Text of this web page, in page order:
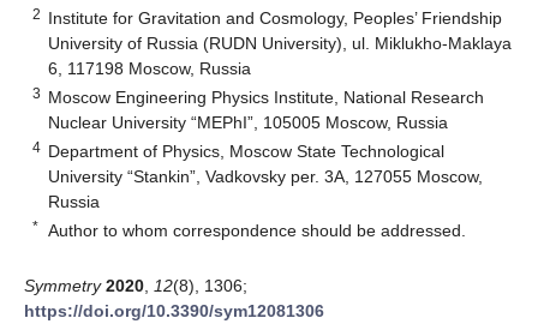
2 Institute for Gravitation and Cosmology, Peoples’ Friendship
University of Russia (RUDN University), ul. Miklukho-Maklaya
6, 117198 Moscow, Russia
3 Moscow Engineering Physics Institute, National Research
Nuclear University “MEPhI”, 105005 Moscow, Russia
4 Department of Physics, Moscow State Technological
University “Stankin”, Vadkovsky per. 3A, 127055 Moscow,
Russia
* Author to whom correspondence should be addressed.
Symmetry 2020 12(8), 1306;
https://doi.org/10.3390/sym12081306